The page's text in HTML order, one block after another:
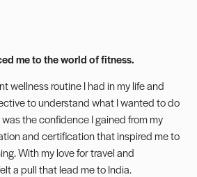
me to the world of fitness.
wellness routine I had in my life and
to understand what I wanted to do
the confidence I gained from my
and certification that inspired me to
With my love for travel and
a pull that lead me to India.